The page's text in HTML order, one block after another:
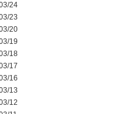
24
23
20
19
18
17
16
13
12